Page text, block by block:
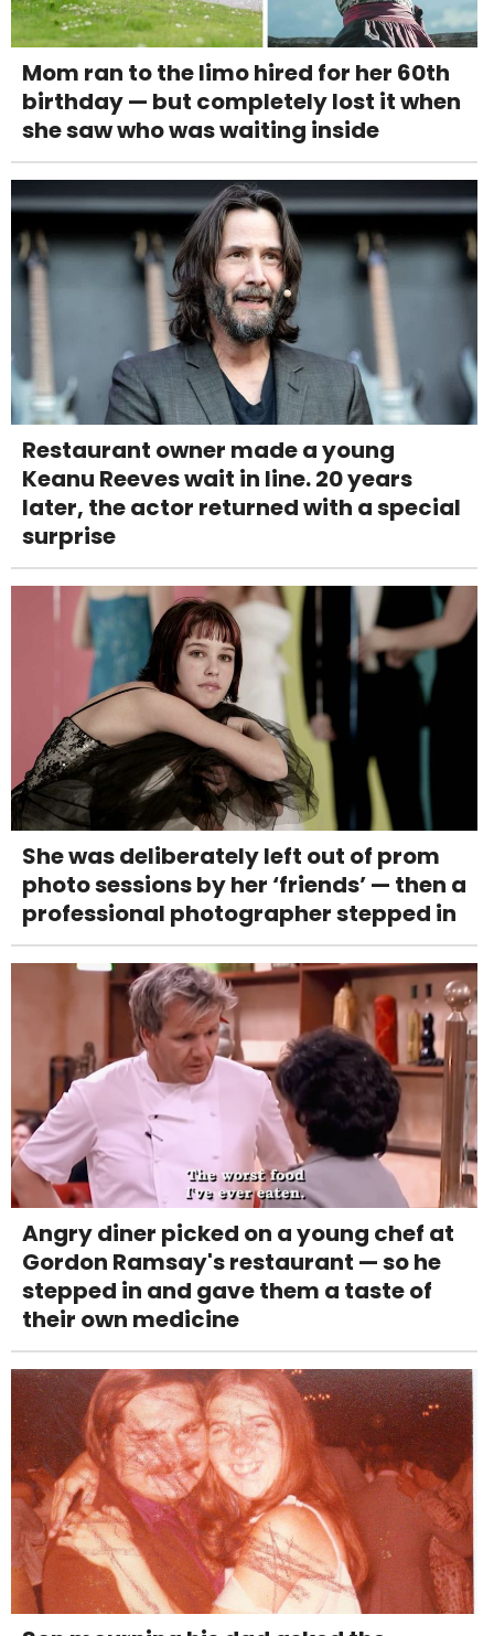
Mom ran to the limo hired for her 60th
birthday — but completely lost it when
she saw who was waiting inside
Restaurant owner made a young
Keanu Reeves wait in line. 20 years
later, the actor returned with a special
surprise
She was deliberately left out of prom
photo sessions by her ‘friends’ — then a
professional photographer stepped in
Angry diner picked on a young chef at
Gordon Ramsay's restaurant — so he
stepped in and gave them a taste of
their own medicine